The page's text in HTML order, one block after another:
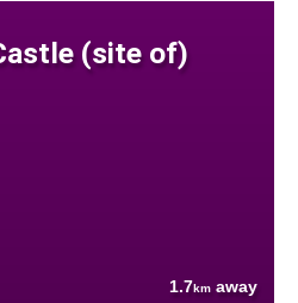
(site of)
1.7km away